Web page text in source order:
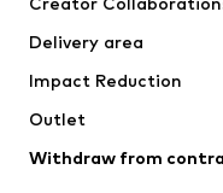
Jackets
Underwear
Coats
Swimwear
Blazers
Delivery area
Impact Reduction
Outlet
Withdraw from